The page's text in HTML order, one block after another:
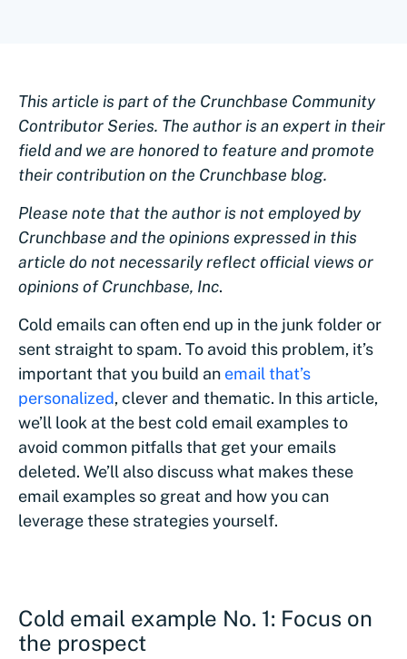
This article is part of the Crunchbase Community
Contributor Series. The author is an expert in their
field and we are honored to feature and promote
their contribution on the Crunchbase blog.
Please note that the author is not employed by
Crunchbase and the opinions expressed in this
article do not necessarily reflect official views or
opinions of Crunchbase, Inc.
Cold emails can often end up in the junk folder or
sent straight to spam. To avoid this problem, it’s
important that you build an email that’s
personalized, clever and thematic. In this article,
we’ll look at the best cold email examples to
avoid common pitfalls that get your emails
deleted. We’ll also discuss what makes these
email examples so great and how you can
leverage these strategies yourself.
Cold email example No. 1: Focus on
the prospect